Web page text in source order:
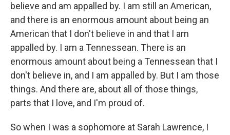
believe and am appalled by. I am still an American,
and there is an enormous amount about being an
American that I don't believe in and that I am
appalled by. I am a Tennessean. There is an
enormous amount about being a Tennessean that I
don't believe in, and I am appalled by. But I am those
things. And there are, about all of those things,
parts that I love, and I'm proud of.
So when I was a sophomore at Sarah Lawrence, I